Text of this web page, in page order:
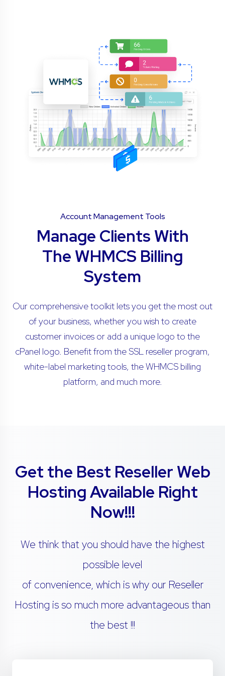
Account Management Tools
Manage Clients With
The WHMCS Billing
System
Our comprehensive toolkit lets you get the most out
of your business, whether you wish to create
customer invoices or add a unique logo to the
cPanel logo. Benefit from the SSL reseller program,
white-label marketing tools, the WHMCS billing
platform, and much more.
Get the Best Reseller Web
Hosting Available Right
Now!!!
We think that you should have the highest
possible level
of convenience, which is why our Reseller
Hosting is so much more advantageous than
the best !!!